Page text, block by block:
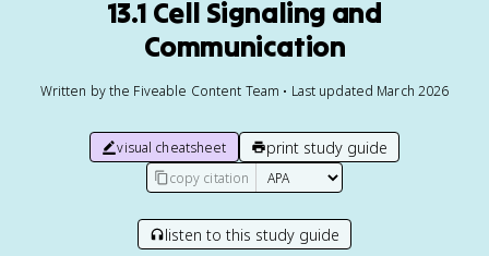
13.1 Cell Signaling and
Communication
Written by the Fiveable Content Team • Last updated March 2026
visual cheatsheet print study guide
copy citation
listen to this study guide